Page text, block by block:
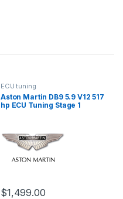
ECU tuning
Aston Martin DB9 5.9 V12 517
hp ECU Tuning Stage 1
$1,499.00